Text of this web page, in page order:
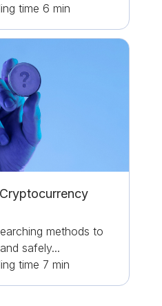
time 6 min
methods to
safely...
time 7 min